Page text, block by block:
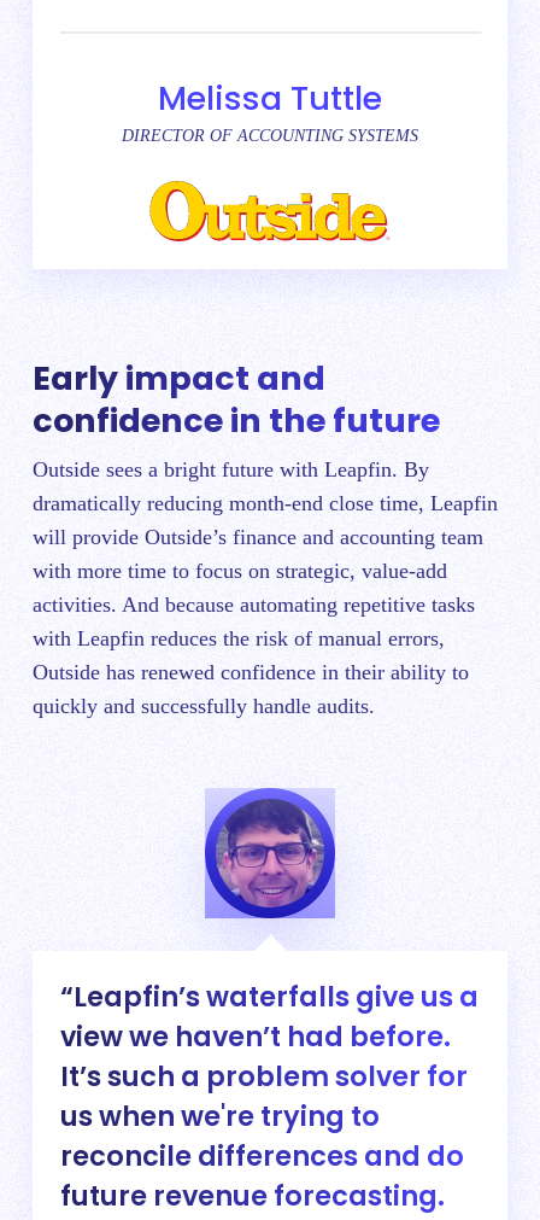
Melissa Tuttle
DIRECTOR OF ACCOUNTING SYSTEMS
Early impact and
confidence in the future
Outside sees a bright future with Leapfin. By
dramatically reducing month-end close time, Leapfin
will provide Outside’s finance and accounting team
with more time to focus on strategic, value-add
activities. And because automating repetitive tasks
with Leapfin reduces the risk of manual errors,
Outside has renewed confidence in their ability to
quickly and successfully handle audits.
Leapfin’s waterfalls give us a
view we haven’t had before.
It’s such a problem solver for
us when we're trying to
reconcile differences and do
future revenue forecasting.